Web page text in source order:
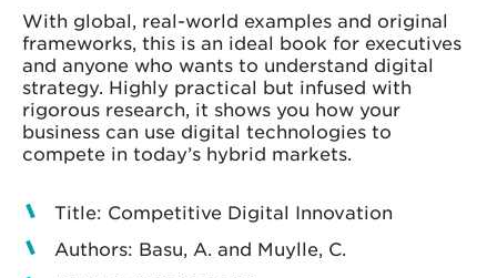
With global, real-world examples and original
frameworks, this is an ideal book for executives
and anyone who wants to understand digital
strategy. Highly practical but infused with
rigorous research, it shows you how your
business can use digital technologies to
compete in today’s hybrid markets.
Title: Competitive Digital Innovation
Authors: Basu, A. and Muylle, C.